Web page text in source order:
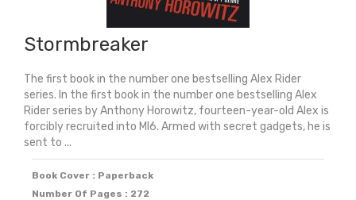
Stormbreaker
The first book in the number one bestselling Alex Rider
series. In the first book in the number one bestselling Alex
Rider series by Anthony Horowitz, fourteen-year-old Alex is
forcibly recruited into MI6. Armed with secret gadgets, he is
sent to ...
Book Cover : Paperback
Number Of Pages : 272